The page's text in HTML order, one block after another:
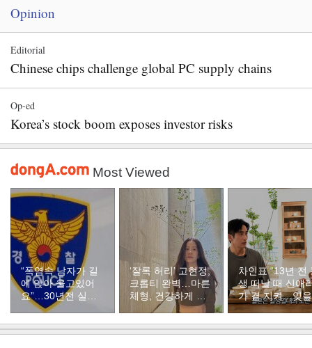
Opinion
Editorial
Chinese chips challenge global PC supply chains
Op-ed
Korea’s stock boom exposes investor risks
Most Viewed
“폭염속 남자가 길
에 앉아 울고있어
요”…30년전 실종
자였다
‘잘록 허리’ 고현정,
크롭티 완벽…마른
체형, 건강하게 유
지하려면
차인표 “13년 전
생 떠날 때 신애
가 곁 지켜…잊을
수 없는 장면”